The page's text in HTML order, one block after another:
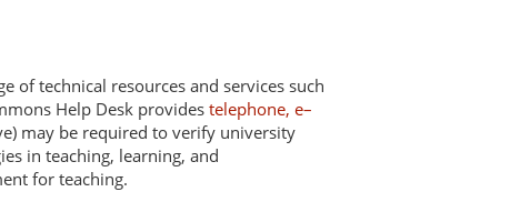
of technical resources and services such
Help Desk provides telephone, e–
may be required to verify university
in teaching, learning, and
for teaching.